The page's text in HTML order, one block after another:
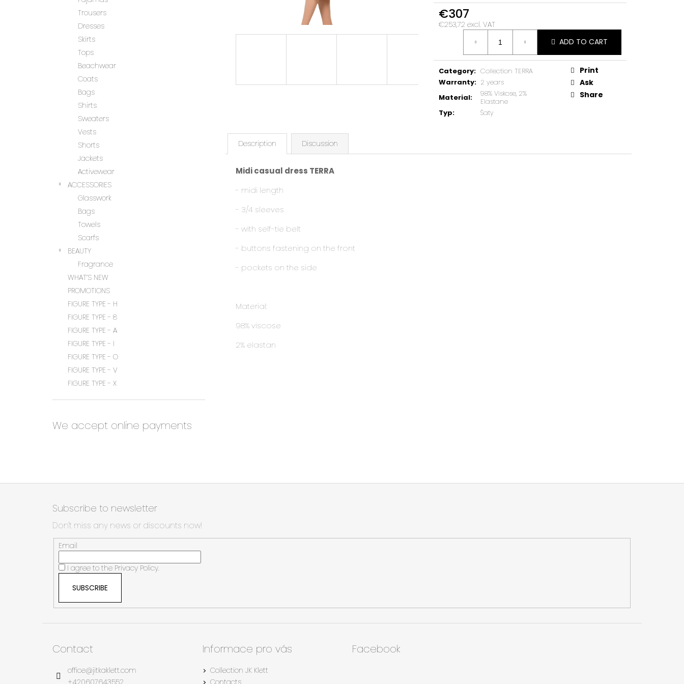
Trousers
Dresses
Skirts
Tops
Beachwear
Coats
Bags
Shirts
Sweaters
Vests
Shorts
Jackets
Activewear
ACCESSORIES
Glasswork
Bags
Towels
Scarfs
BEAUTY
Fragrance
WHAT’S NEW
PROMOTIONS
FIGURE TYPE - H
FIGURE TYPE - 8
FIGURE TYPE - A
FIGURE TYPE - I
FIGURE TYPE - O
FIGURE TYPE - V
FIGURE TYPE - X
We accept online payments
€307
€253,72 excl. VAT
Measure
ADD TO CART
Category: Collection TERRA
Warranty: 2 years
Material:
98% Viskose, 2%
Elastane
Typ: Šaty
Print
Ask
Share
Description Discussion
Midi casual dress TERRA
- midi length
- 3/4 sleeves
- with self-tie belt
- buttons fastening on the front
- pockets on the side
Material:
98% viscose
2% elastan
F
Subscribe to newsletter
Don't miss any news or discounts now!
Email
I agree to the Privacy Policy.
SUBSCRIBE
Contact
office@jitkaklett.com
Informace pro vás
Collection JK Klett
Facebook